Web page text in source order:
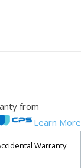
from
Learn More
Warranty